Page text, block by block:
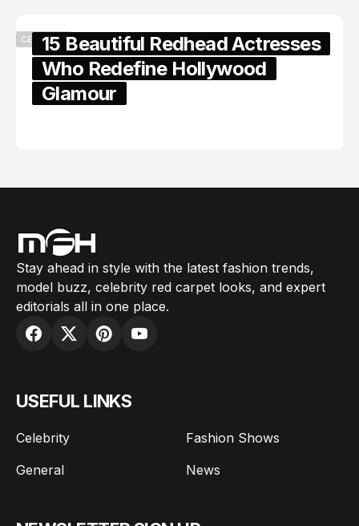
CELEBRITY15 Beautiful Redhead Actresses
Who Redefine Hollywood
Glamour
Stay ahead in style with the latest fashion trends,
model buzz, celebrity red carpet looks, and expert
editorials all in one place.
USEFUL LINKS
Celebrity
Fashion Shows
General
News